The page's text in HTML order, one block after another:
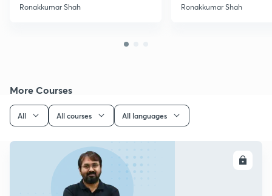
Ronakkumar Shah Ronakkumar Shah
More Courses
All All courses All languages